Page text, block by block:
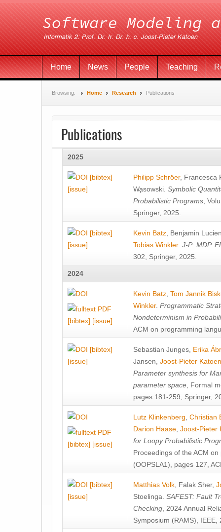
Home News People Teaching
Browsing: Home Research Publications
Publications
2025
[bibtex]
[issue]
Philipp Schröer, Francesca
Wa̧sowski Symbolic
Probabilistic Programs ,
Springer, 2025.
[bibtex]
[issue]
Kevin Batz Benjamin
Tobias Winkler. J-P: MDP.
302, Springer, 2025.
2024
[bibtex] [issue]
Kevin Batz Tom Jannik
Winkler. Programmatic
Nondeterminism in
ACM on programming
[bibtex]
[issue]
Sebastian Junges Erika
Jansen Joost-Pieter Katoen
Parameter synthesis for
parameter space , Formal
pages 181-259, Springer,
[bibtex] [issue]
Lutz Klinkenberg Christian
Darion Haase Joost-Pieter
for Loopy Probabilistic
Proceedings of the ACM
(OOPSLA1), pages 127,
[bibtex]
[issue]
Matthias Volk Falak Sher,
Stoelinga SAFEST: Fault
Checking , 2024 Annual
Symposium (RAMS), IEEE,